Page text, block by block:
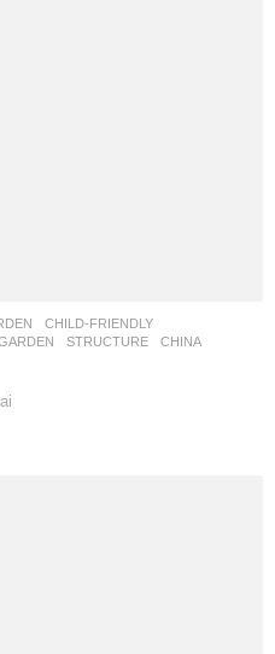
,CHILD-FRIENDLY
,STRUCTURE
CHINA